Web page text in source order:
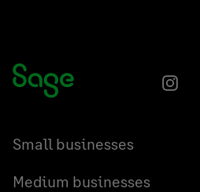
Small businesses
Medium businesses